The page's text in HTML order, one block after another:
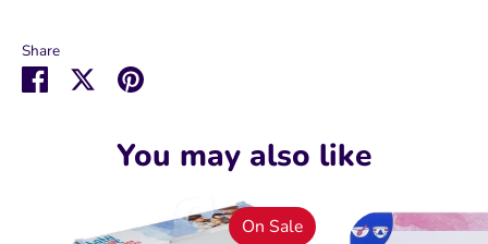
Share
Share
Facebook
Share
Twitter
Pin
You may also like
On Sale